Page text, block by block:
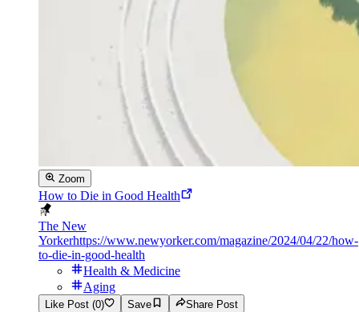
Zoom
How to Die in Good Health
The New
Yorkerhttps://www.newyorker.com/magazine/2024/04/22/how-
to-die-in-good-health
Health & Medicine
Aging
Like Post (0) Save Share Post